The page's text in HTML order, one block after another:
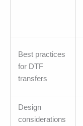
Best practices
for DTF
transfers
Design
considerations